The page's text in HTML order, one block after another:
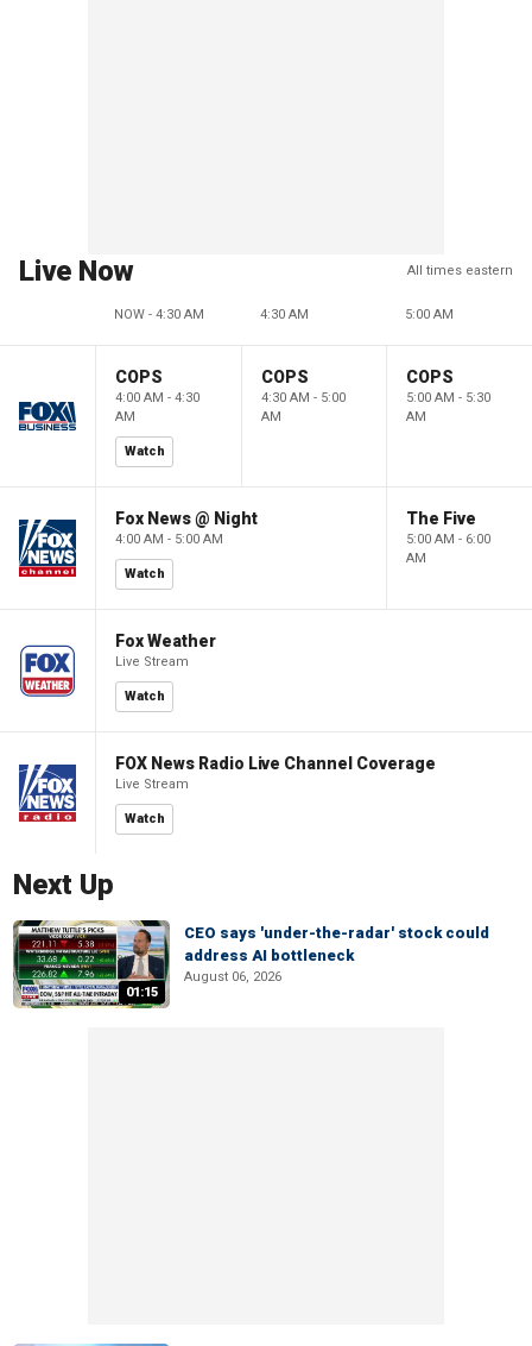
Live Now All times eastern
NOW - 4:30 AM 4:30 AM 5:00 AM
COPS
4:00 AM - 4:30
AM
Watch
COPS
4:30 AM - 5:00
AM
COPS
5:00 AM - 5:30
AM
Fox News @ Night
4:00 AM - 5:00 AM
Watch
The Five
5:00 AM - 6:00
AM
Fox Weather
Live Stream
Watch
FOX News Radio Live Channel Coverage
Live Stream
Watch
Next Up
01:15
CEO says 'under-the-radar' stock could
address AI bottleneck
August 06, 2026